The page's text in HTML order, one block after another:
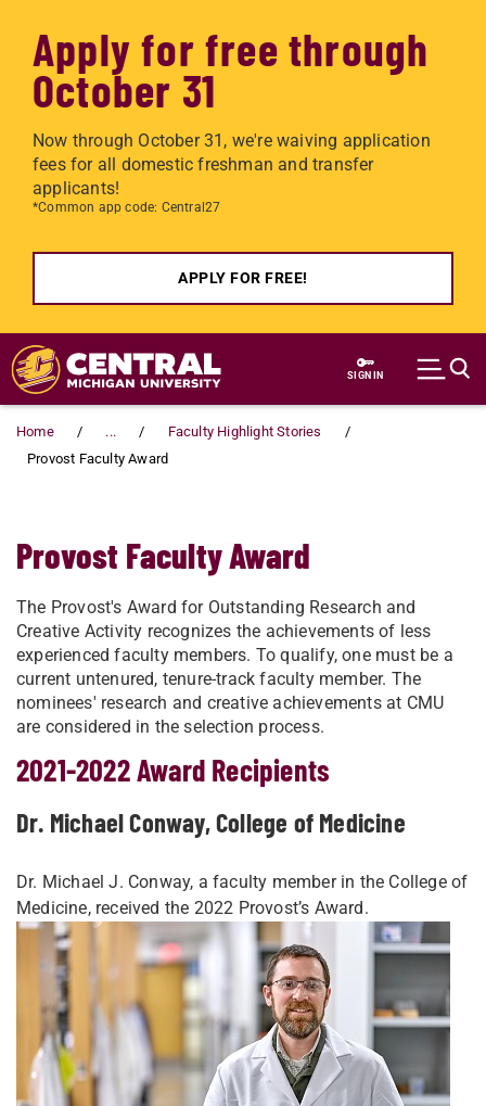
Apply for free through
October 31
Now through October 31, we're waiving application
fees for all domestic freshman and transfer
applicants!
*Common app code: Central27
APPLY FOR FREE!
Skip to main content
SIGN IN
Home ...
Faculty Highlight Stories
Provost Faculty Award
Provost Faculty Award
The Provost's Award for Outstanding Research and
Creative Activity recognizes the achievements of less
experienced faculty members. To qualify, one must be a
current untenured, tenure-track faculty member. The
nominees' research and creative achievements at CMU
are considered in the selection process.
2021-2022 Award Recipients
Dr. Michael Conway, College of Medicine
Dr. Michael J. Conway, a faculty member in the College of
Medicine, received the 2022 Provost’s Award.